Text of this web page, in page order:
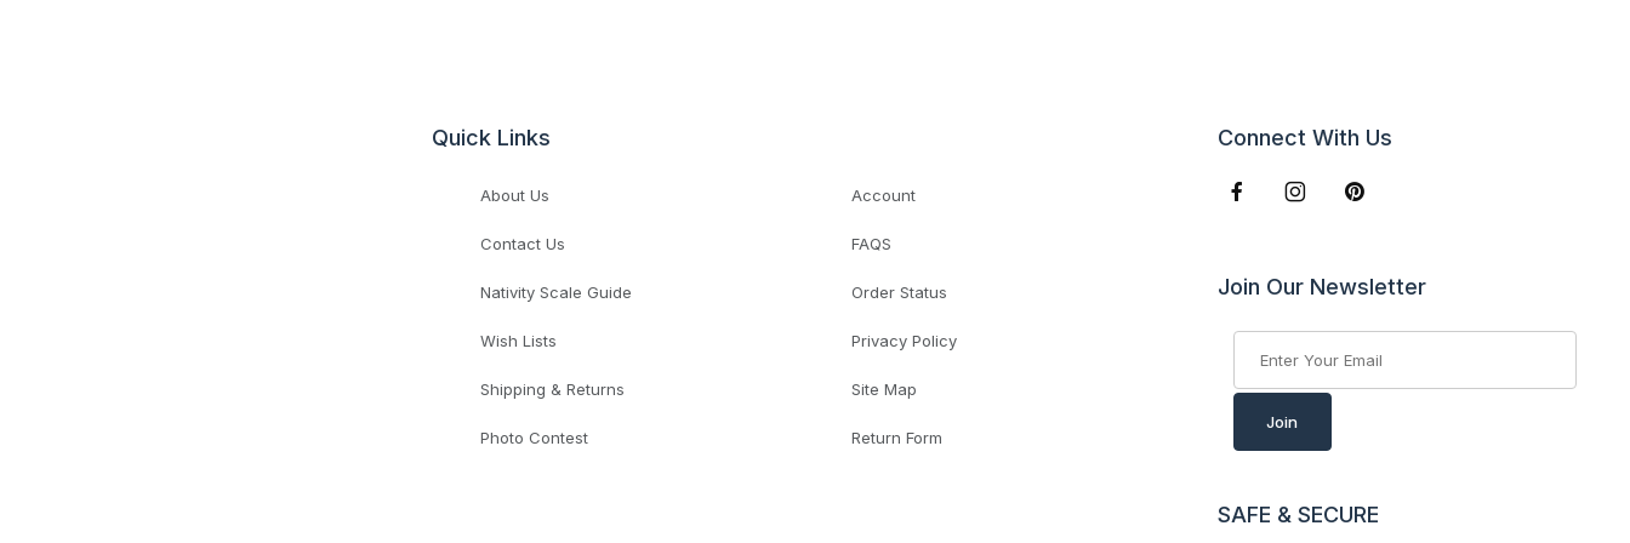
Quick Links
About Us Account
Contact Us FAQS
Nativity Scale Guide Order Status
Wish Lists Privacy Policy
Shipping & Returns Site Map
Photo Contest Return Form
Connect With Us
Join Our Newsletter
Join
SAFE & SECURE